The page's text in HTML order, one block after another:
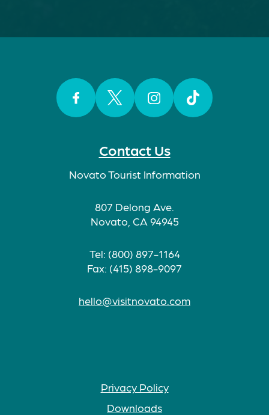
Contact Us
Novato Tourist Information
807 Delong Ave.
Novato, CA 94945
Tel: (800) 897-1164
Fax: (415) 898-9097
hello@visitnovato.com
Privacy Policy
Downloads